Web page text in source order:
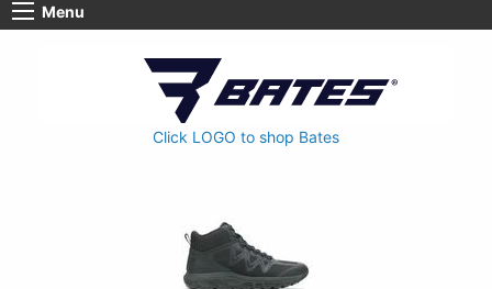
Menu
Click LOGO to shop Bates